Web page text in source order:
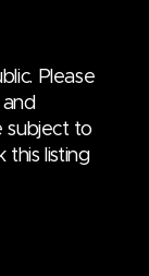
Please
subject to
this listing